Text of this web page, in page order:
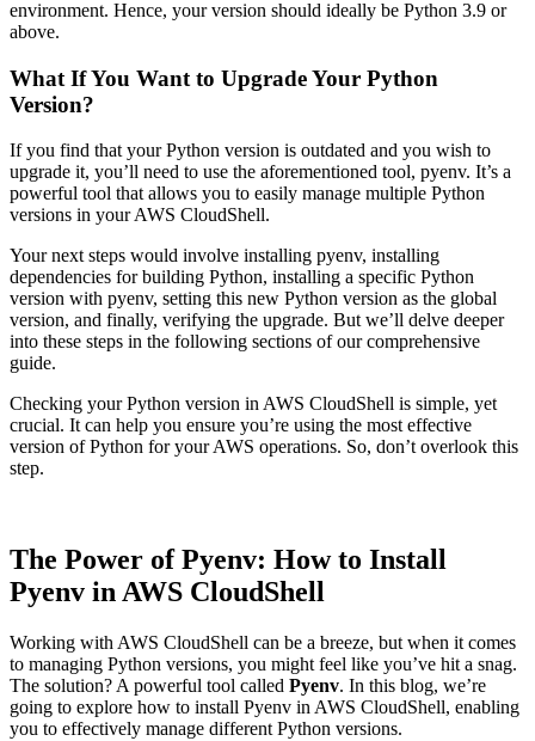
environment. Hence, your version should ideally be Python 3.9 or
above.
What If You Want to Upgrade Your Python
Version?
If you find that your Python version is outdated and you wish to
upgrade it, you’ll need to use the aforementioned tool, pyenv. It’s a
powerful tool that allows you to easily manage multiple Python
versions in your AWS CloudShell.
Your next steps would involve installing pyenv, installing
dependencies for building Python, installing a specific Python
version with pyenv, setting this new Python version as the global
version, and finally, verifying the upgrade. But we’ll delve deeper
into these steps in the following sections of our comprehensive
guide.
Checking your Python version in AWS CloudShell is simple, yet
crucial. It can help you ensure you’re using the most effective
version of Python for your AWS operations. So, don’t overlook this
step.
The Power of Pyenv: How to Install
Pyenv in AWS CloudShell
Working with AWS CloudShell can be a breeze, but when it comes
to managing Python versions, you might feel like you’ve hit a snag.
The solution? A powerful tool called Pyenv. In this blog, we’re
going to explore how to install Pyenv in AWS CloudShell, enabling
you to effectively manage different Python versions.